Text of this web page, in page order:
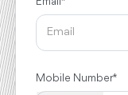
Mobile Number *